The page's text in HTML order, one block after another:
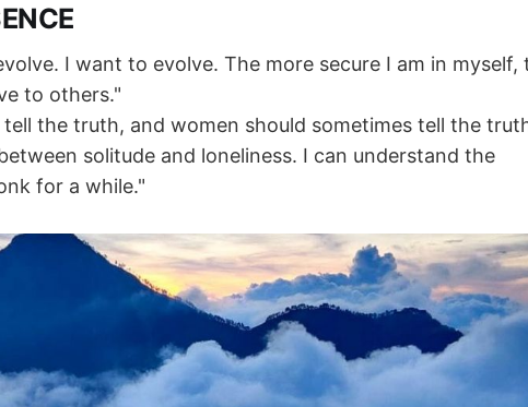
I want to evolve. The more secure I am in myself,
to others."
tell the truth, and women should sometimes tell the
solitude and loneliness. I can understand the
for a while."